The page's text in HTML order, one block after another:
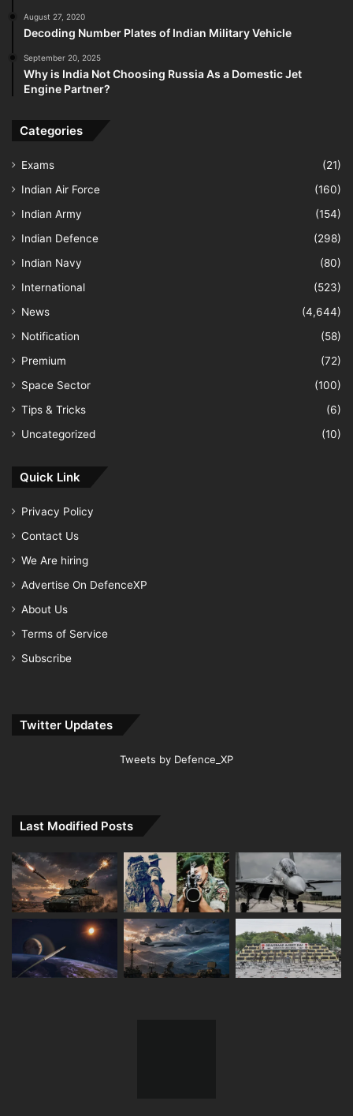
August 27, 2020
Decoding Number Plates of Indian Military Vehicle
September 20, 2025
Why is India Not Choosing Russia As a Domestic Jet
Engine Partner?
Categories
Exams
(21)
Indian Air Force
(160)
Indian Army
(154)
Indian Defence
(298)
Indian Navy
(80)
International
(523)
News
(4,644)
Notification
(58)
Premium
(72)
Space Sector
(100)
Tips & Tricks
(6)
Uncategorized
(10)
Quick Link
Privacy Policy
Contact Us
We Are hiring
Advertise On DefenceXP
About Us
Terms of Service
Subscribe
Twitter Updates
Tweets by Defence_XP
Last Modified Posts